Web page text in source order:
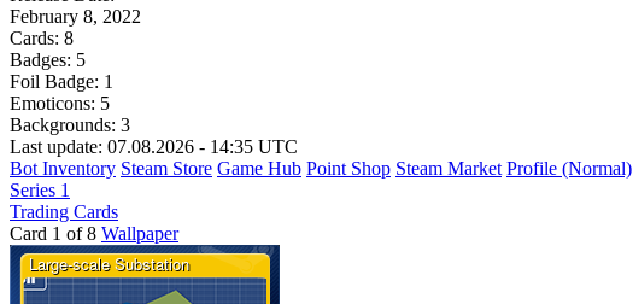
February 8, 2022
Cards: 8
Badges: 5
Foil Badge: 1
Emoticons: 5
Backgrounds: 3
Last update: 07.08.2026 - 14:35 UTC
Bot Inventory Steam Store Game Hub Point Shop Steam Market Profile (Normal)
Series 1
Trading Cards
Card 1 of 8 Wallpaper